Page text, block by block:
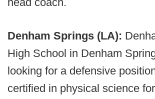
Denham Springs (LA):
High School in Denham
looking for a defensive
certified in physical science